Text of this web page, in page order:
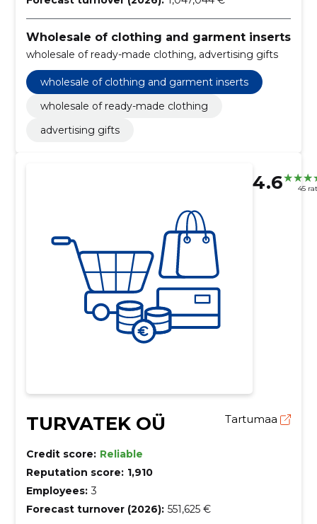
Wholesale of clothing and garment inserts
wholesale of ready-made clothing, advertising gifts
wholesale of clothing and garment inserts
wholesale of ready-made clothing
advertising gifts
4.6 45
TURVATEK OÜ Tartumaa
Credit score: Reliable
Reputation score: 1,910
Employees: 3
Forecast turnover (2026): 551,625 €